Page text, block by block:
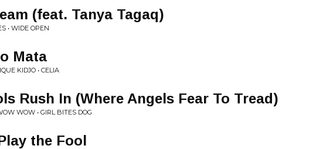
(feat. Tanya Tagaq)
• WIDE OPEN
Mata
KIDJO • CELIA
Rush In (Where Angels Fear To Tread)
WOW • GIRL BITES DOG
the Fool